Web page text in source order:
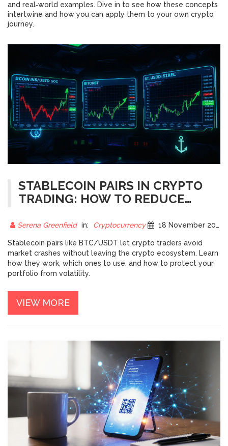
and real‑world examples. Dive in to see how these concepts
intertwine and how you can apply them to your own crypto
journey.
STABLECOIN PAIRS IN CRYPTO
TRADING: HOW TO REDUCE
Serena Greenfield in: Cryptocurrency 18 November 2025
Stablecoin pairs like BTC/USDT let crypto traders avoid
market crashes without leaving the crypto ecosystem. Learn
how they work, which ones to use, and how to protect your
portfolio from volatility.
VIEW MORE